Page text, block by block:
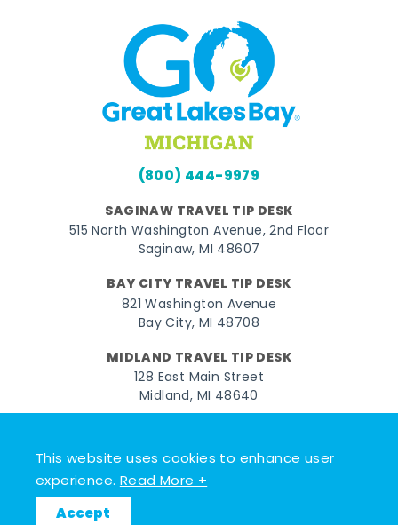
This website uses cookies to enhance user
experience.Read More +
Accept
(800) 444-9979
SAGINAW TRAVEL TIP DESK
515 North Washington Avenue, 2nd Floor
Saginaw, MI 48607
BAY CITY TRAVEL TIP DESK
821 Washington Avenue
Bay City, MI 48708
MIDLAND TRAVEL TIP DESK
128 East Main Street
Midland, MI 48640
FacebookInstagramTwitterYouTubePinterest
© 2026 Go Great Lakes Bay. All rights reserved.